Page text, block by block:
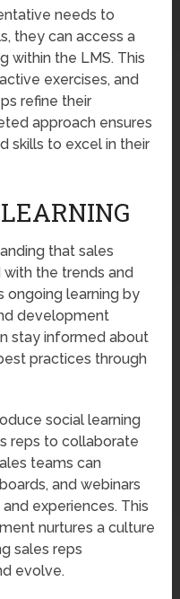
needs to
they can access a
within the LMS. This
exercises, and
refine their
approach ensures
skills to excel in their
that sales
the trends and
ongoing learning by
development
stay informed about
practices through
social learning
reps to collaborate
teams can
and webinars
experiences. This
nurtures a culture
sales reps
evolve.